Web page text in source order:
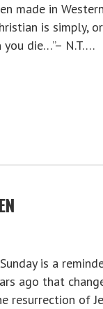
made in
is simply,
you die…”– N.T….
is a
ago that
resurrection of